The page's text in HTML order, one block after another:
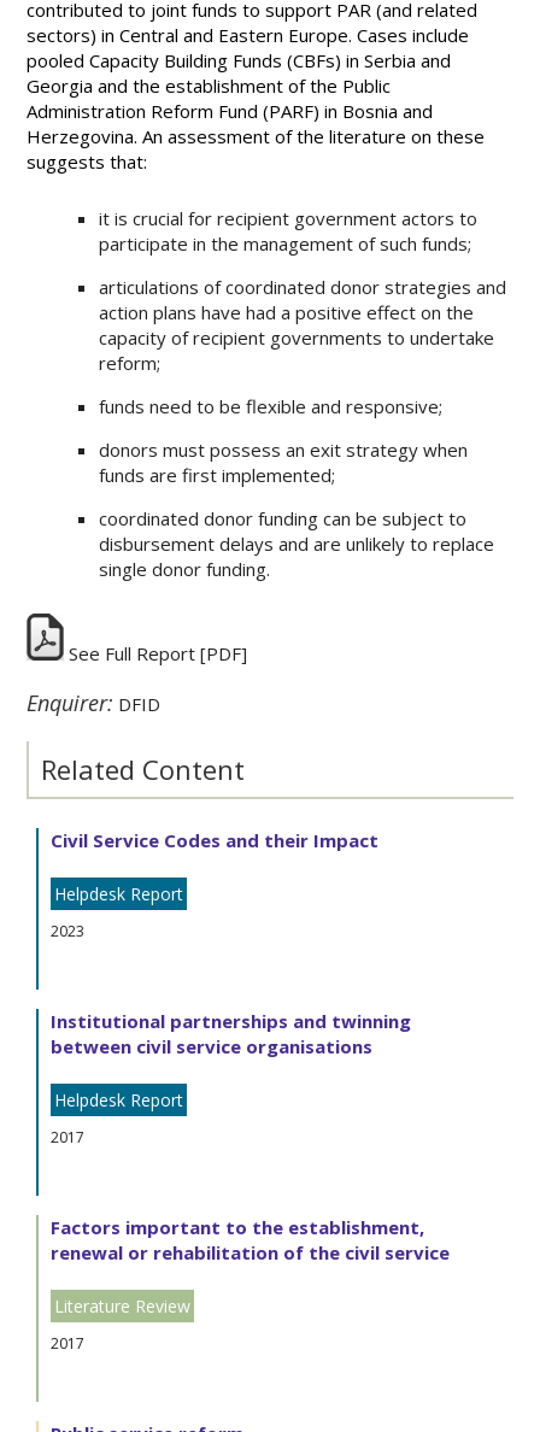
contributed to joint funds to support PAR (and related
sectors) in Central and Eastern Europe. Cases include
pooled Capacity Building Funds (CBFs) in Serbia and
Georgia and the establishment of the Public
Administration Reform Fund (PARF) in Bosnia and
Herzegovina. An assessment of the literature on these
suggests that:
it is crucial for recipient government actors to
participate in the management of such funds;
articulations of coordinated donor strategies and
action plans have had a positive effect on the
capacity of recipient governments to undertake
reform;
funds need to be flexible and responsive;
donors must possess an exit strategy when
funds are first implemented;
coordinated donor funding can be subject to
disbursement delays and are unlikely to replace
single donor funding.
See Full Report [PDF]
Enquirer: DFID
Related Content
Civil Service Codes and their Impact
Helpdesk Report
2023
Institutional partnerships and twinning
between civil service organisations
Helpdesk Report
2017
Factors important to the establishment,
renewal or rehabilitation of the civil service
Literature Review
2017